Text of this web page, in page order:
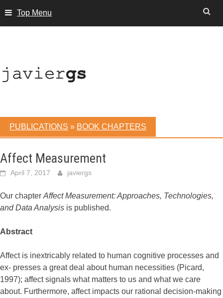
to
content
Top Menu
PUBLICATIONS » BOOK CHAPTERS
Affect Measurement
April 7, 2017 javiergs
Our chapter Affect Measurement: Approaches, Technologies,
and Data Analysis is published.
Abstract
Affect is inextricably related to human cognitive processes and
ex- presses a great deal about human necessities (Picard,
1997); affect signals what matters to us and what we care
about. Furthermore, affect impacts our rational decision-making